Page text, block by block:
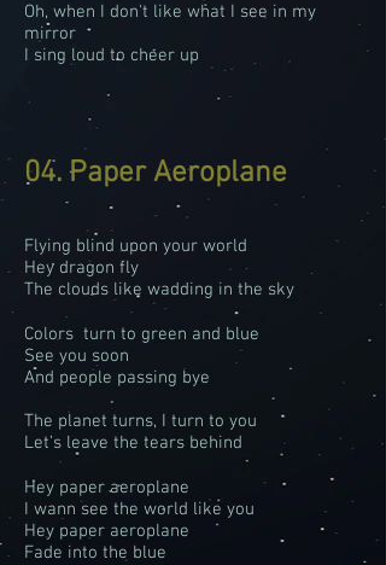
Oh, when I don't like what I see in my
mirror
I sing loud to cheer up
04. Paper Aeroplane
Flying blind upon your world
Hey dragon fly
The clouds like wadding in the sky
Colors turn to green and blue
See you soon
And people passing bye
The planet turns, I turn to you
Let’s leave the tears behind
Hey paper aeroplane
I wann see the world like you
Hey paper aeroplane
Fade into the blue